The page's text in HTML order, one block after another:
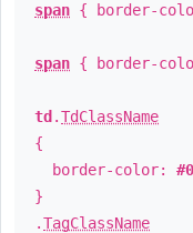
span { border-
span { border-
td .TdClassName
{
border-color:
}
.TagClassName